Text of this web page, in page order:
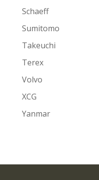
Schaeff
Sumitomo
Takeuchi
Terex
Volvo
XCG
Yanmar